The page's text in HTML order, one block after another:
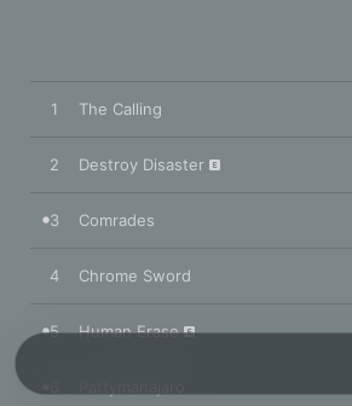
1 The Calling
2 Destroy Disaster
3 Comrades
4 Chrome Sword
5 Human Erase